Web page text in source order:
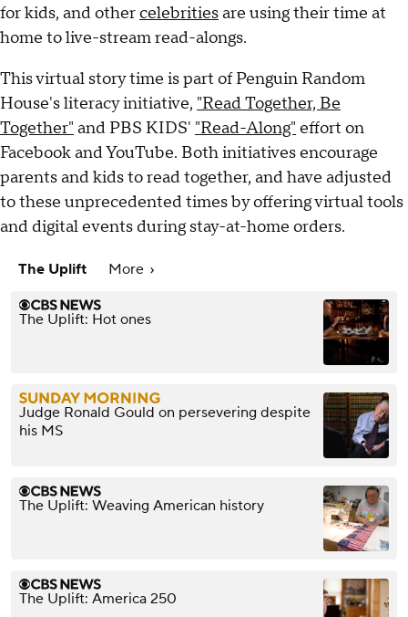
for kids, and othercelebritiesare using their time at
home to live-stream read-alongs.
This virtual story time is part of Penguin Random
House's literacy initiative, "Read Together, Be
Together" and PBS KIDS' "Read-Along" effort on
Facebook and YouTube. Both initiatives encourage
parents and kids to read together, and have adjusted
to these unprecedented times by offering virtual tools
and digital events during stay-at-home orders.
The Uplift More
The Uplift: Hot ones
Judge Ronald Gould on persevering despite
his MS
The Uplift: Weaving American history
The Uplift: America 250